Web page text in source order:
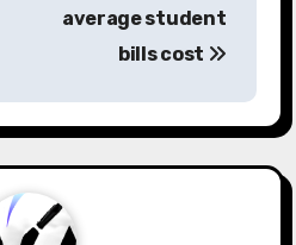
average student
bills cost